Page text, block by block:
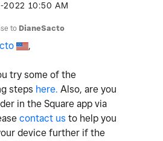
2022 10:50 AM
to DianeSacto
,
try some of the
steps here. Also, are you
in the Square app via
contact us to help you
device further if the